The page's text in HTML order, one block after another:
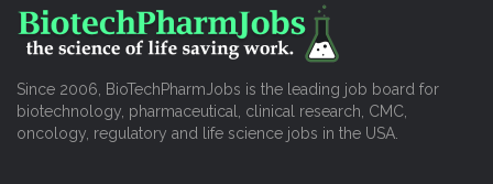
Since 2006, BioTechPharmJobs is the leading job board for
biotechnology, pharmaceutical, clinical research, CMC,
oncology, regulatory and life science jobs in the USA.